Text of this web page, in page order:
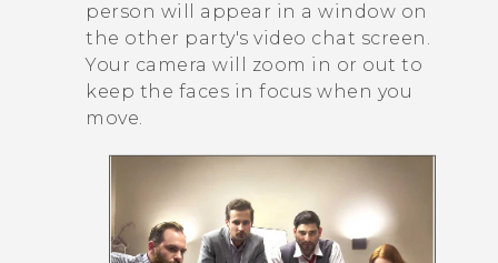
person will appear in a window on
the other party's video chat screen.
Your camera will zoom in or out to
keep the faces in focus when you
move.